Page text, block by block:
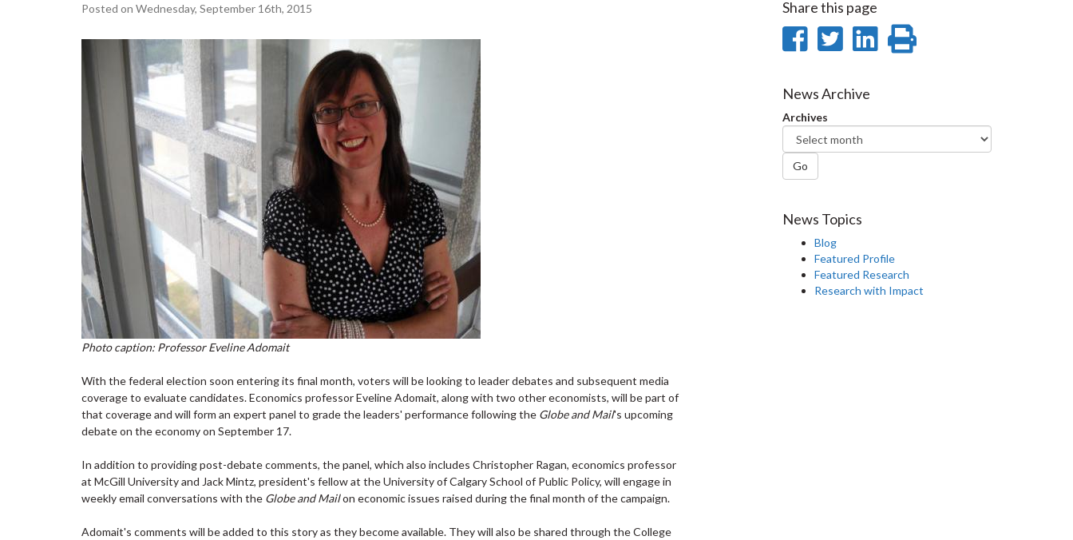
Posted on Wednesday, September 16th, 2015
Photo caption: Professor Eveline Adomait
With the federal election soon entering its final month, voters will be looking to leader debates and subsequent media
coverage to evaluate candidates. Economics professor Eveline Adomait, along with two other economists, will be part of
that coverage and will form an expert panel to grade the leaders' performance following the Globe and Mail's upcoming
debate on the economy on September 17.
In addition to providing post-debate comments, the panel, which also includes Christopher Ragan, economics professor
at McGill University and Jack Mintz, president's fellow at the University of Calgary School of Public Policy, will engage in
weekly email conversations with the Globe and Mailon economic issues raised during the final month of the campaign.
Adomait's comments will be added to this story as they become available. They will also be shared through the College
Share this page
Share
Facebook
Share
Twitter
SharePrint
News Archive
Archives
Go
News Topics
Blog
Featured Profile
Featured Research
Research with Impact